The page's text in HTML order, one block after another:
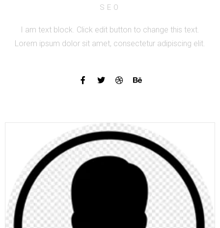
SEO
I am text block. Click edit button to change this text.
Lorem ipsum dolor sit amet, consectetur adipiscing elit.